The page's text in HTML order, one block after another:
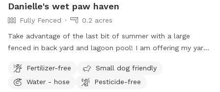
Danielle's wet paw haven
Fully Fenced
0.2 acres
Take advantage of the last bit of summer with a large
fenced in back yard and lagoon pool! I am offering my yard
swimming! I have pet turf throughout the back yard which
makes clean up a breeze! I do have 2 dogs of my own so
Fertilizer-free
Small dog friendly
Water - hose
Pesticide-free